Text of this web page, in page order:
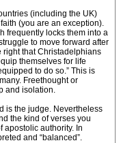
(including the UK)
(you are an exception).
frequently locks them into a
to move forward after
right that Christadelphians
themselves for life
to do so.” This is
Freethought or
and isolation.
is the judge. Nevertheless
the kind of verses you
apostolic authority. In
and “balanced”.